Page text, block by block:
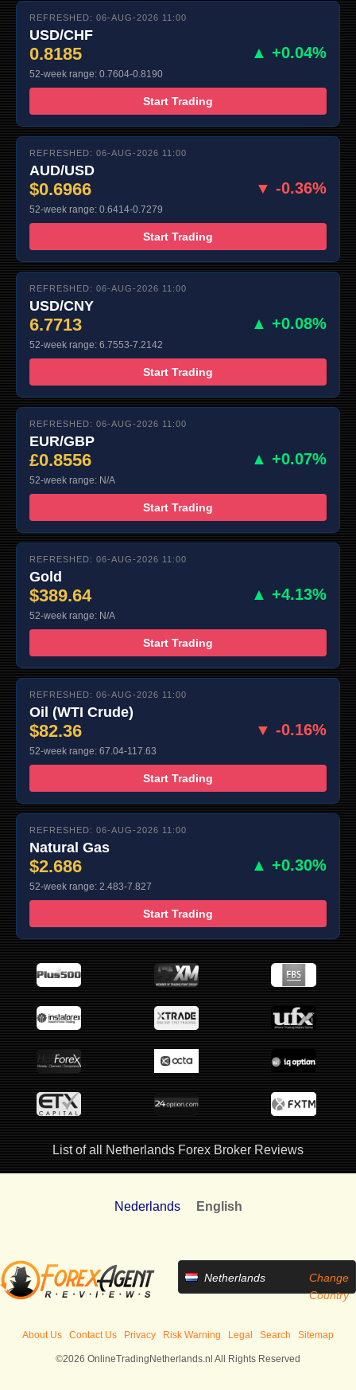
REFRESHED: 06-AUG-2026 11:00
USD/CHF
0.8185 ▲ +0.04%
52-week range: 0.7604-0.8190
Start Trading
REFRESHED: 06-AUG-2026 11:00
AUD/USD
$0.6966 ▼ -0.36%
52-week range: 0.6414-0.7279
Start Trading
REFRESHED: 06-AUG-2026 11:00
USD/CNY
6.7713 ▲ +0.08%
52-week range: 6.7553-7.2142
Start Trading
REFRESHED: 06-AUG-2026 11:00
EUR/GBP
£0.8556 ▲ +0.07%
52-week range: N/A
Start Trading
REFRESHED: 06-AUG-2026 11:00
Gold
$389.64 ▲ +4.13%
52-week range: N/A
Start Trading
REFRESHED: 06-AUG-2026 11:00
Oil (WTI Crude)
$82.36 ▼ -0.16%
52-week range: 67.04-117.63
Start Trading
REFRESHED: 06-AUG-2026 11:00
Natural Gas
$2.686 ▲ +0.30%
52-week range: 2.483-7.827
Start Trading
List of all Netherlands Forex Broker Reviews
Nederlands English
Netherlands
Change
Country
About Us Contact Us Privacy Risk Warning Legal Search Sitemap
©2026 OnlineTradingNetherlands.nl All Rights Reserved